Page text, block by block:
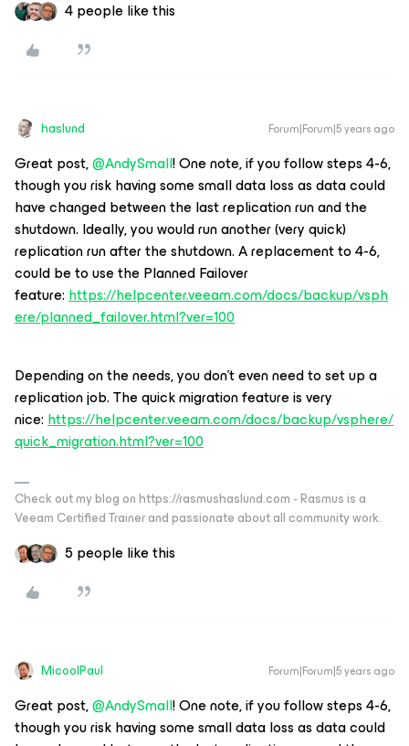
4 people like this
haslund Forum|Forum|5 years ago
Great post,@AndySmall! One note, if you follow steps 4-6,
though you risk having some small data loss as data could
have changed between the last replication run and the
shutdown. Ideally, you would run another (very quick)
replication run after the shutdown. A replacement to 4-6,
could be to use the Planned Failover
feature:https://helpcenter.veeam.com/docs/backup/vsph
ere/planned_failover.html?ver=100
Depending on the needs, you don’t even need to set up a
replication job. The quick migration feature is very
nice:https://helpcenter.veeam.com/docs/backup/vsphere/
quick_migration.html?ver=100
Check out my blog on https://rasmushaslund.com - Rasmus is a
Veeam Certified Trainer and passionate about all community work.
5 people like this
MicoolPaul Forum|Forum|5 years ago
Great post,@AndySmall! One note, if you follow steps 4-6,
though you risk having some small data loss as data could